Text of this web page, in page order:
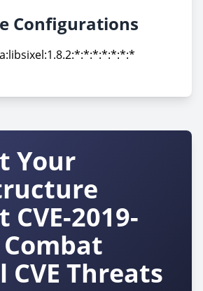
Configurations
Your
CVE-2019-
CVE Threats